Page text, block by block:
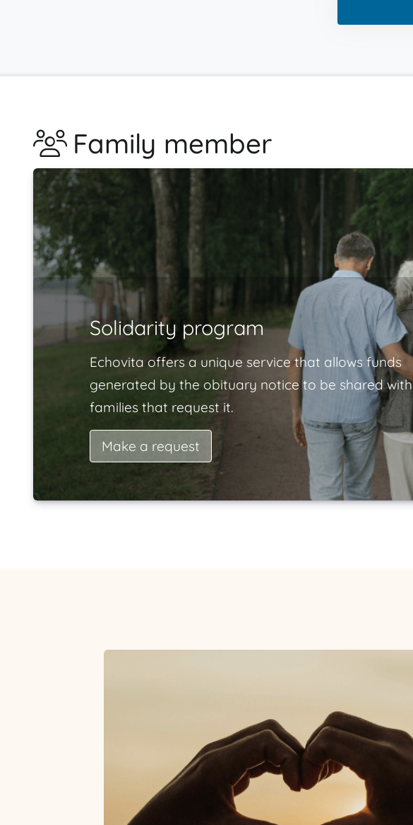
Family member
Solidarity program
Echovita offers a unique service that allows funds
generated by the obituary notice to be shared with
families that request it.
Make a request